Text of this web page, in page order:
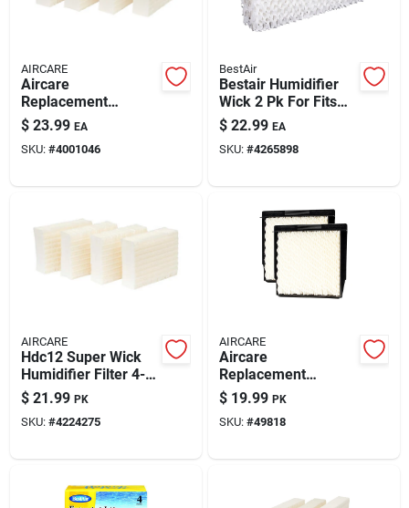
AIRCARE
Aircare
Replacement
Evaporative Wick 4
Pk For Aircare
Hdc3120dcn,
Moistair Hd1205, Hd
$ 23.99 EA
SKU: #4001046
BestAir
Bestair Humidifier
Wick 2 Pk For Fits
For Essickair,
Emerson And
Moistair
$ 22.99 EA
SKU: #4265898
AIRCARE
Hdc12 Super Wick
Humidifier Filter 4-
pack – Enhanced Air
Comfort
$ 21.99 PK
SKU: #4224275
AIRCARE
Aircare
Replacement
Evaporative Wick 2
Pk
$ 19.99 PK
SKU: #49818